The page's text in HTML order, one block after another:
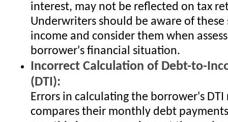
interest, may not be reflected on tax
Underwriters should be aware of these
income and consider them when
borrower's financial situation.
Incorrect Calculation of Debt-to-
(DTI):
Errors in calculating the borrower's
compares their monthly debt